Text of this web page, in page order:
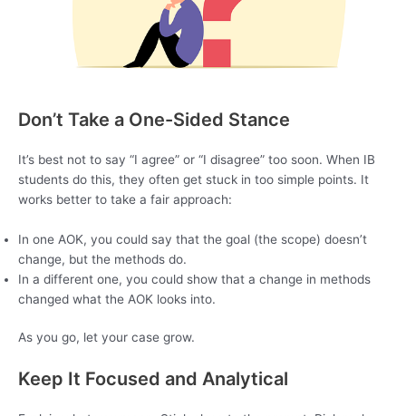
Don’t Take a One-Sided Stance
It’s best not to say “I agree” or “I disagree” too soon. When IB
students do this, they often get stuck in too simple points. It
works better to take a fair approach:
In one AOK, you could say that the goal (the scope) doesn’t
change, but the methods do.
In a different one, you could show that a change in methods
changed what the AOK looks into.
As you go, let your case grow.
Keep It Focused and Analytical